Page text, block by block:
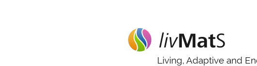
Living, Adaptive and